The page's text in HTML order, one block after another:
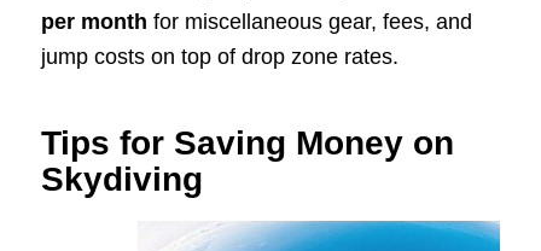
per month for miscellaneous gear, fees, and
jump costs on top of drop zone rates.
Tips for Saving Money on
Skydiving